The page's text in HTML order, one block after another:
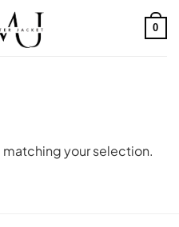
0
your selection.